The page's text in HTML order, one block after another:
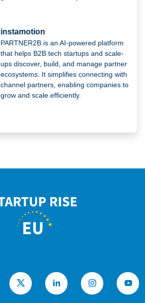
instamotion
PARTNER2B is an AI-powered platform
that helps B2B tech startups and scale-
ups discover, build, and manage partner
ecosystems. It simplifies connecting with
channel partners, enabling companies to
grow and scale efficiently.